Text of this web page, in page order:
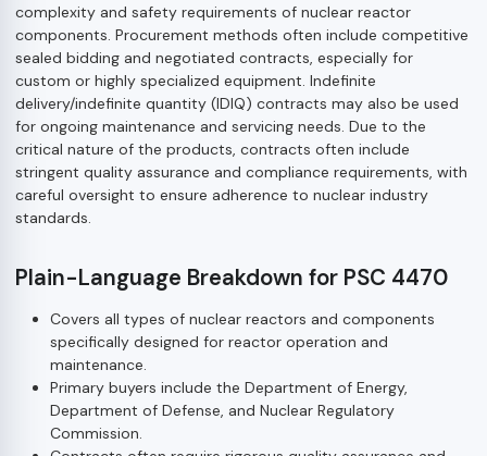
complexity and safety requirements of nuclear reactor
components. Procurement methods often include competitive
sealed bidding and negotiated contracts, especially for
custom or highly specialized equipment. Indefinite
delivery/indefinite quantity (IDIQ) contracts may also be used
for ongoing maintenance and servicing needs. Due to the
critical nature of the products, contracts often include
stringent quality assurance and compliance requirements, with
careful oversight to ensure adherence to nuclear industry
standards.
Plain-Language Breakdown for PSC 4470
Covers all types of nuclear reactors and components
specifically designed for reactor operation and
maintenance.
Primary buyers include the Department of Energy,
Department of Defense, and Nuclear Regulatory
Commission.